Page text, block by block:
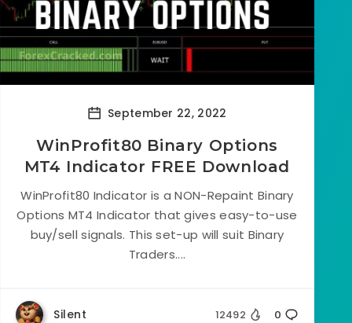
September 22, 2022
WinProfit80 Binary Options
MT4 Indicator FREE Download
WinProfit80 Indicator is a NON-Repaint Binary
Options MT4 Indicator that gives easy-to-use
buy/sell signals. This set-up will suit Binary
Traders....
Silent 12492 0